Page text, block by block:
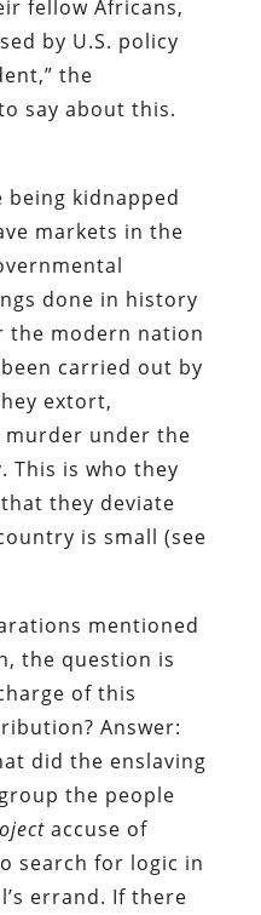
fellow Africans,
by U.S. policy
the
say about this.
kidnapped
markets in the
done in history
the modern nation
carried out by
extort,
murder under the
This is who they
they deviate
is small (see
mentioned
the question is
of this
Answer:
did the enslaving
the people
accuse of
search for logic in
errand. If there